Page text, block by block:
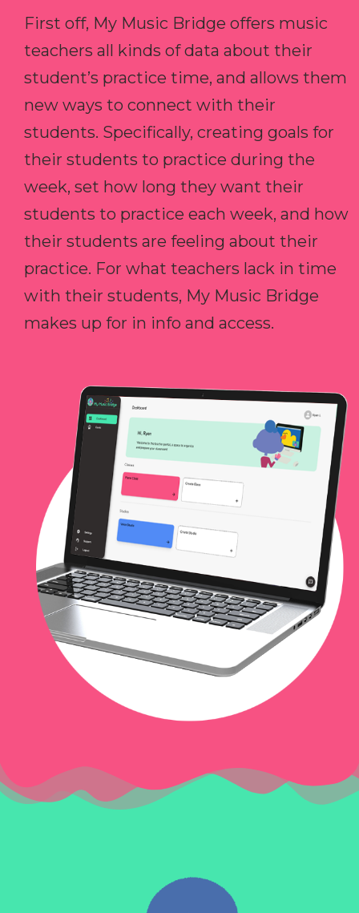
First off, My Music Bridge offers music
teachers all kinds of data about their
student’s practice time, and allows them
new ways to connect with their
students. Specifically, creating goals for
their students to practice during the
week, set how long they want their
students to practice each week, and how
their students are feeling about their
practice. For what teachers lack in time
with their students, My Music Bridge
makes up for in info and access.